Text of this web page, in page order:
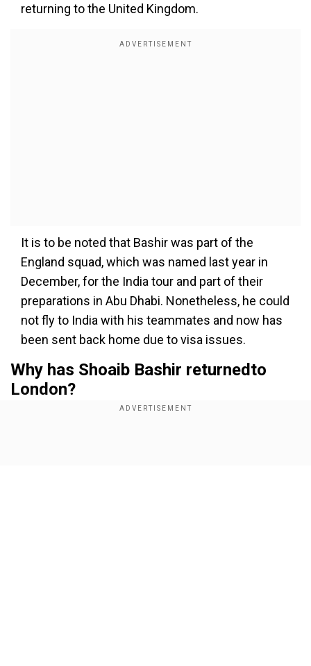
returning to the United Kingdom.
It is to be noted that Bashir was part of the
England squad, which was named last year in
December, for the India tour and part of their
preparations in Abu Dhabi. Nonetheless, he could
not fly to India with his teammates and now has
been sent back home due to visa issues.
Why has Shoaib Bashir returnedto
London?